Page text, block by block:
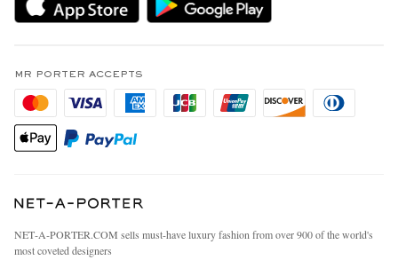
MR PORTER Premier
Privacy Policy
California Privacy Rights
Do Not Sell Or Share My Personal Information
MR PORTER Health In Mind
Affiliates
Careers
Our Apps
Investor Relations
Press & Events
MR PORTER ACCEPTS
NET‑A‑PORTER.COM sells must-have luxury fashion from over 900 of the world's
most coveted designers